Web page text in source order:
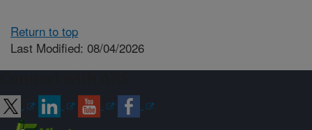
Return to top
Last Modified: 08/04/2026